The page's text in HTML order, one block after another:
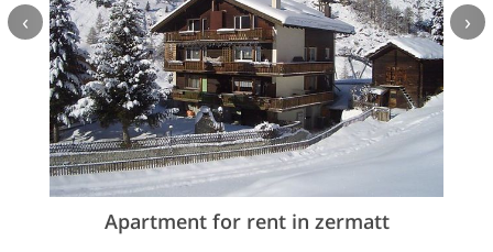
Apartment for rent in zermatt
‹ ›